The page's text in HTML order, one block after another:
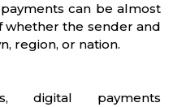
can be almost
whether the sender and
region, or nation.
digital payments